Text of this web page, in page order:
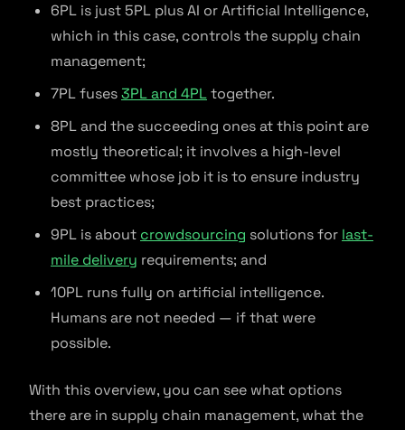
6PL is just 5PL plus AI or Artificial Intelligence,
which in this case, controls the supply chain
management;
7PL fuses3PL and 4PLtogether.
8PL and the succeeding ones at this point are
mostly theoretical; it involves a high-level
committee whose job it is to ensure industry
best practices;
9PL is about crowdsourcing solutions for last-
mile delivery requirements; and
10PL runs fully on artificial intelligence.
Humans are not needed — if that were
possible.
With this overview, you can see what options
there are in supply chain management, what the